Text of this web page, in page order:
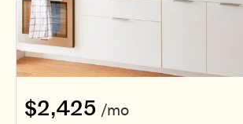
$2,425 /mo